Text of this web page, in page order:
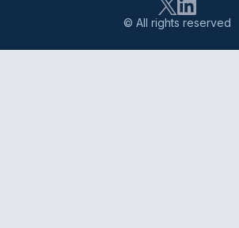
© All rights reserved